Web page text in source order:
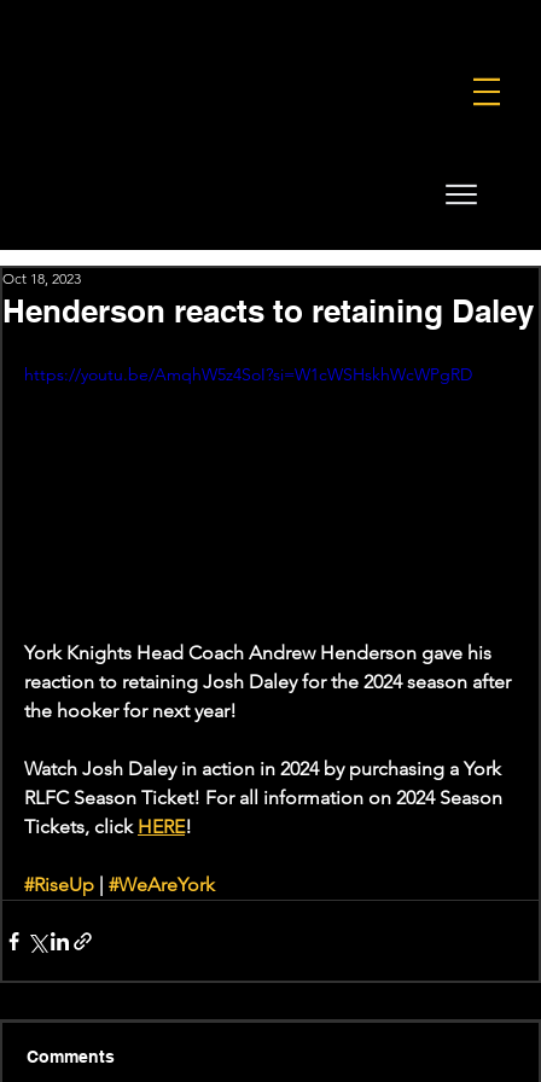
Henderson reacts to retaining Daley
Oct 18, 2023
https://youtu.be/AmqhW5z4SoI?si=W1cWSHskhWcWPgRD
York Knights Head Coach Andrew Henderson gave his
reaction to retaining Josh Daley for the 2024 season after
the hooker for next year!
Watch Josh Daley in action in 2024 by purchasing a York
RLFC Season Ticket! For all information on 2024 Season
Tickets, click HERE!
#RiseUp #WeAreYork
Comments